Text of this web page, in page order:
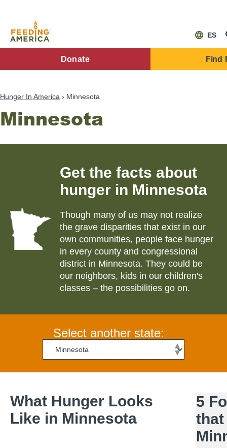
content
ES
Main
Menu
Donate Find
Hunger In America Minnesota
Minnesota
Get the facts about
hunger in Minnesota
Though many of us may not realize
the grave disparities that exist in our
own communities, people face hunger
in every county and congressional
district in Minnesota. They could be
our neighbors, kids in our children's
classes – the possibilities go on.
Select another state:
What Hunger Looks
Like in Minnesota
5